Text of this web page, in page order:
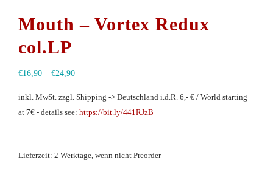
Mouth – Vortex Redux
col.LP
€16,90 – €24,90
inkl. MwSt. zzgl. Shipping -> Deutschland i.d.R. 6,- € / World starting
at 7€ - details see: https://bit.ly/441RJzB
Lieferzeit: 2 Werktage, wenn nicht Preorder